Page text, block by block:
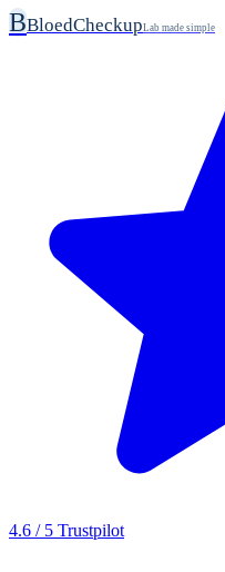
BBloedCheckupLab made simple
4.6 / 5 Trustpilot